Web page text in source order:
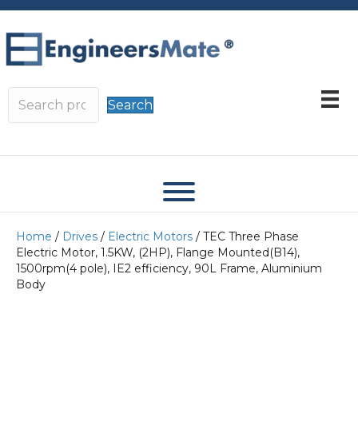
Search
Home / Drives / Electric Motors / TEC Three Phase
Electric Motor, 1.5KW, (2HP), Flange Mounted(B14),
1500rpm(4 pole), IE2 efficiency, 90L Frame, Aluminium
Body